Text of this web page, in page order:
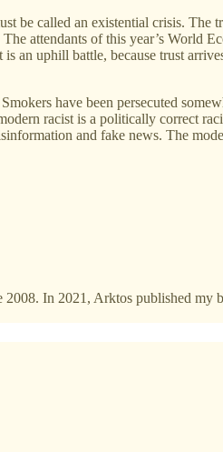
be called an existential crisis.
The attendants of this year’s World
an uphill battle, because trust
have been persecuted
racist is a politically correct
and fake news. The
In 2021, Arktos published